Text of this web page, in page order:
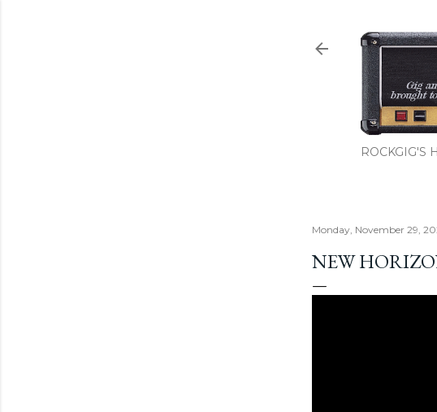
ROCKGIG'S
Monday, November 29,
NEW